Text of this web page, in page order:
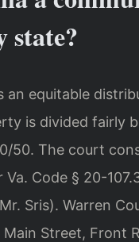
state?
an equitable
is divided fairly
50. The court
Code § 20-
Sris). Warren
Street, Front